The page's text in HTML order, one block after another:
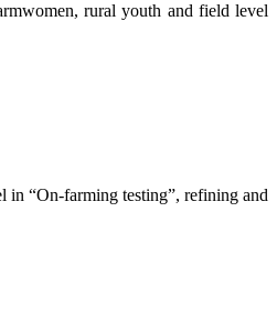
rural youth and field level
in “On-farming testing”, refining and